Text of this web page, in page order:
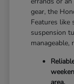
gear, the
Features like
suspension
manageable,